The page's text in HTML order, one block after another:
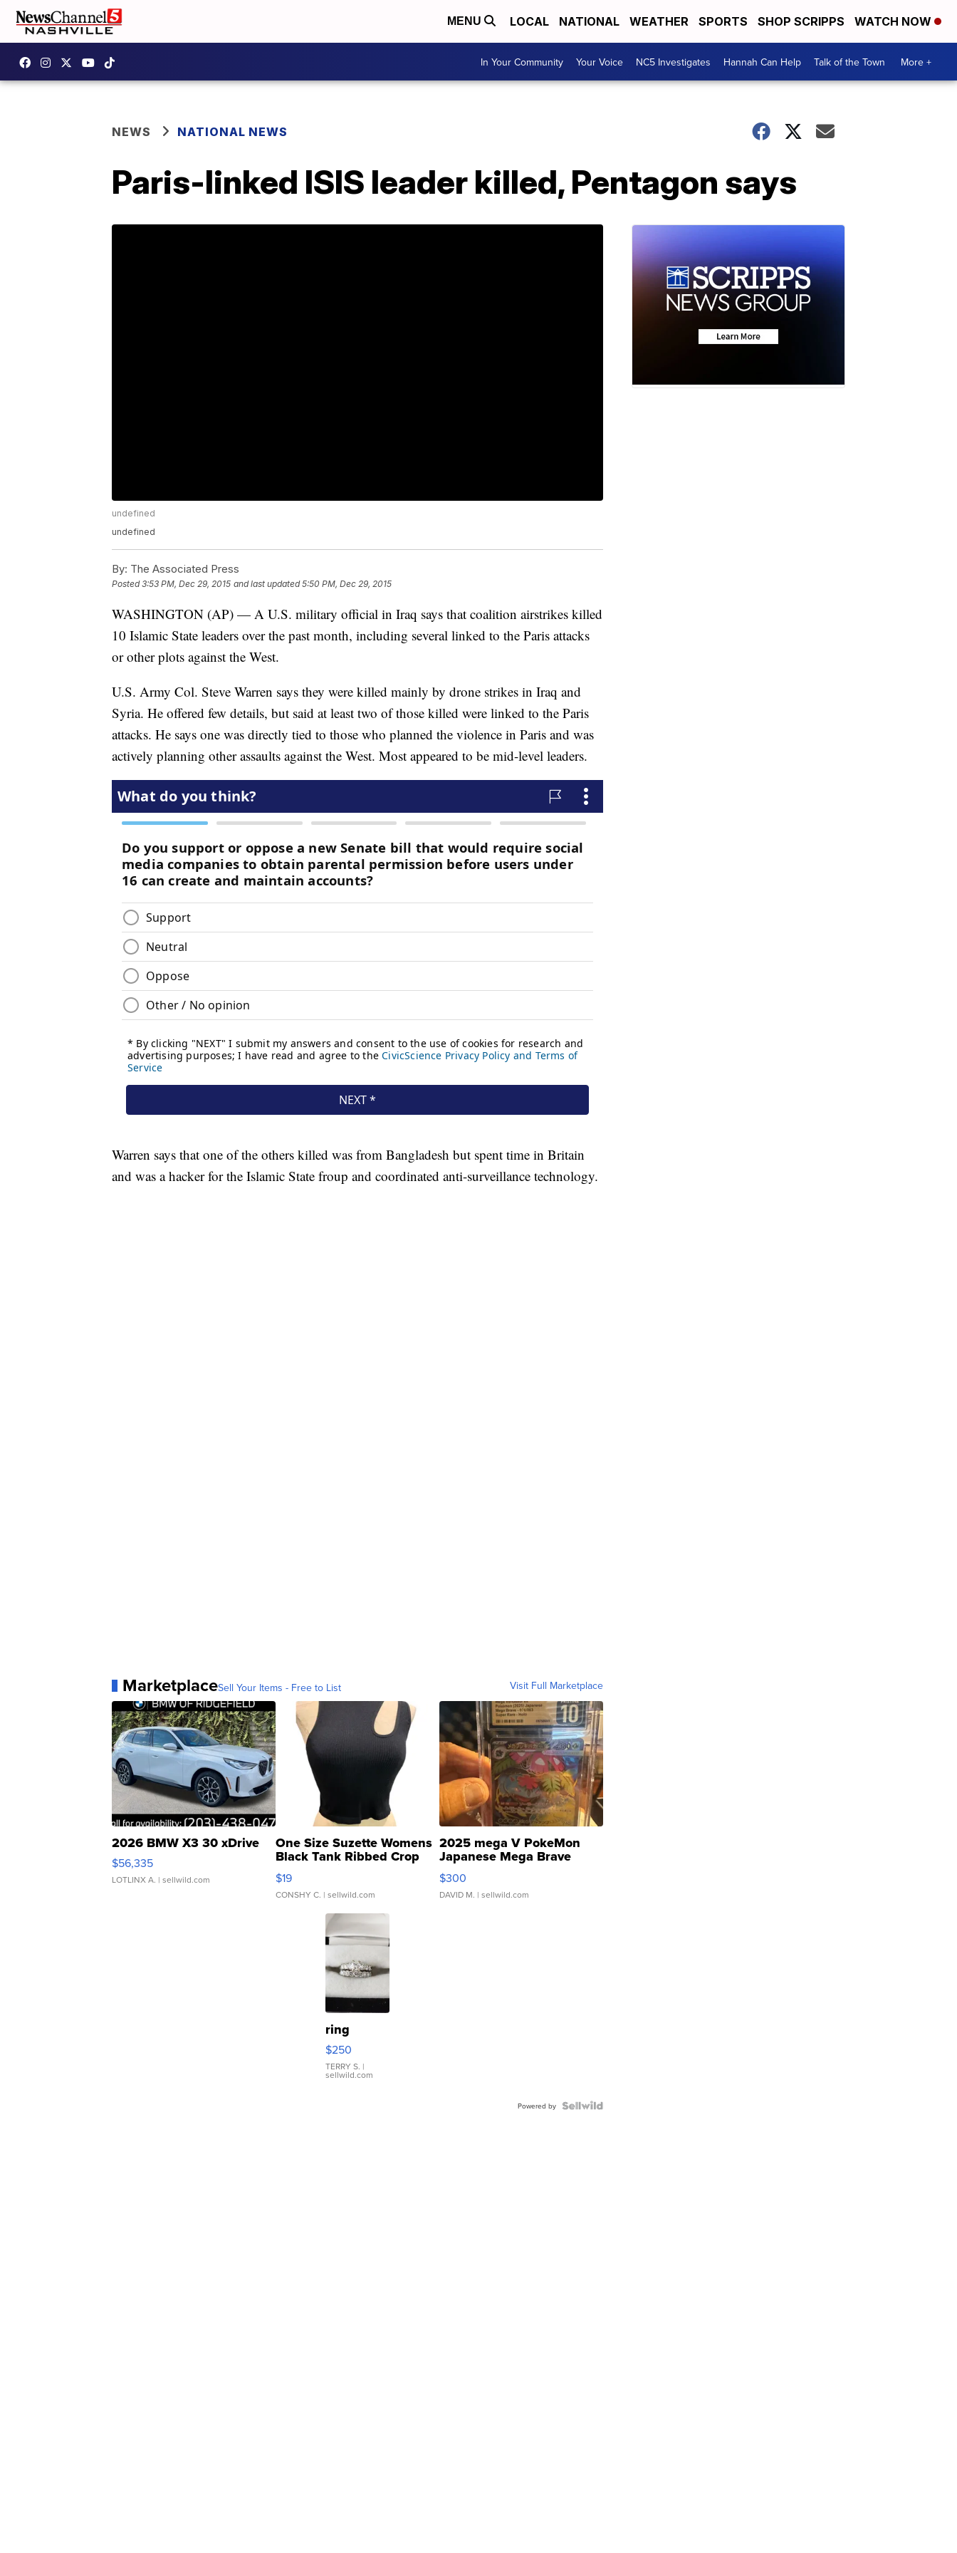
MENU LOCAL NATIONAL WEATHER SPORTS SHOP SCRIPPS WATCH NOW
In Your Community Your Voice NC5 Investigates Hannah Can Help Talk of the Town More +
NEWS NATIONAL NEWS
Paris-linked ISIS leader killed, Pentagon says
undefined
undefined
By: The Associated Press
Posted3:53 PM, Dec 29, 2015 and last updated 5:50 PM, Dec 29, 2015
WASHINGTON (AP) — A U.S. military official in Iraq says that coalition airstrikes killed
10 Islamic State leaders over the past month, including several linked to the Paris attacks
or other plots against the West.
U.S. Army Col. Steve Warren says they were killed mainly by drone strikes in Iraq and
Syria. He offered few details, but said at least two of those killed were linked to the Paris
attacks. He says one was directly tied to those who planned the violence in Paris and was
actively planning other assaults against the West. Most appeared to be mid-level leaders.
Warren says that one of the others killed was from Bangladesh but spent time in Britain
and was a hacker for the Islamic State froup and coordinated anti-surveillance technology.
MarketplaceSell Your Items - Free to List Visit Full Marketplace
2026 BMW X3 30 xDrive
$56,335
LOTLINX A. | sellwild.com
One Size Suzette Womens
Black Tank Ribbed Crop
Asymmetrical ...
$19
CONSHY C. | sellwild.com
2025 mega V PokeMon
Japanese Mega Brave
076/063 Super Rare H...
$300
DAVID M. | sellwild.com
ring
$250
TERRY S. |
sellwild.com
Powered by